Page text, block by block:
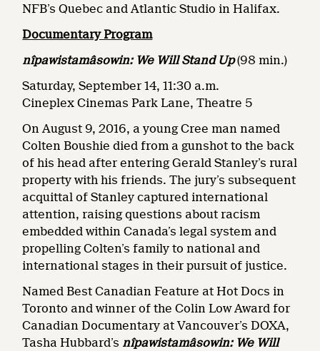
NFB’s Quebec and Atlantic Studio in Halifax.
Documentary Program
nîpawistamâsowin: We Will Stand Up(98 min.)
Saturday, September 14, 11:30 a.m.
Cineplex Cinemas Park Lane, Theatre 5
On August 9, 2016, a young Cree man named
Colten Boushie died from a gunshot to the back
of his head after entering Gerald Stanley’s rural
property with his friends. The jury’s subsequent
acquittal of Stanley captured international
attention, raising questions about racism
embedded within Canada’s legal system and
propelling Colten’s family to national and
international stages in their pursuit of justice.
Named Best Canadian Feature at Hot Docs in
Toronto and winner of the Colin Low Award for
Canadian Documentary at Vancouver’s DOXA,
Tasha Hubbard’s nîpawistamâsowin: We Will